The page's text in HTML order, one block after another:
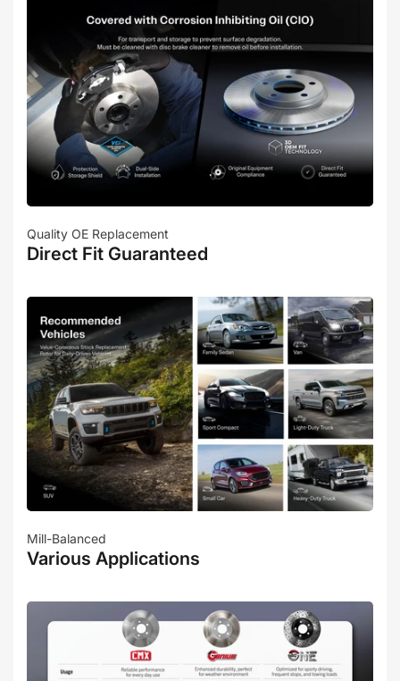
Quality OE Replacement
Direct Fit Guaranteed
Mill-Balanced
Various Applications